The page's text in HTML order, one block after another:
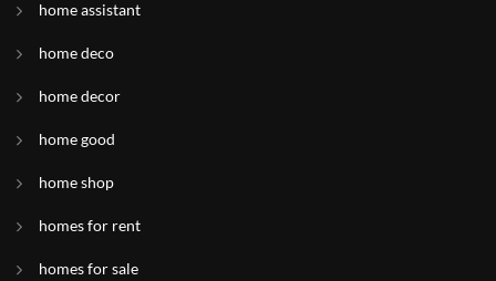
home assistant
home deco
home decor
home good
home shop
homes for rent
homes for sale